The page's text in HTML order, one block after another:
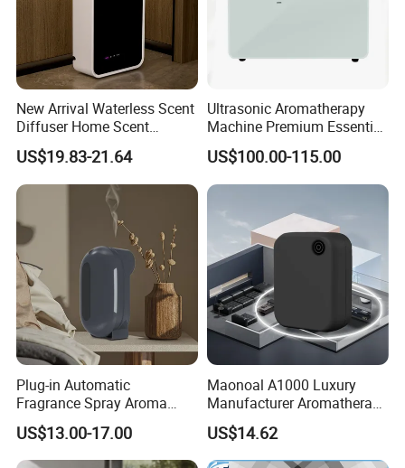
New Arrival Waterless Scent
Diffuser Home Scent
Electric Rechargeable
Bluetooth Fragrance Aroma
Diffuser
US$19.83-21.64
Ultrasonic Aromatherapy
Machine Premium Essential
Oil Aroma Diffuser Scent
Diffuser
US$100.00-115.00
Plug-in Automatic
Fragrance Spray Aroma
Diffuser 120ml Smart Home
Scent Aroma Oil Diffuser
with Magnetic Cover
US$13.00-17.00
Maonoal A1000 Luxury
Manufacturer Aromatherapy
Essential Oil Diffuser High
Mist Output Portable Aroma
Scent Diffuser with Certified
US$14.62